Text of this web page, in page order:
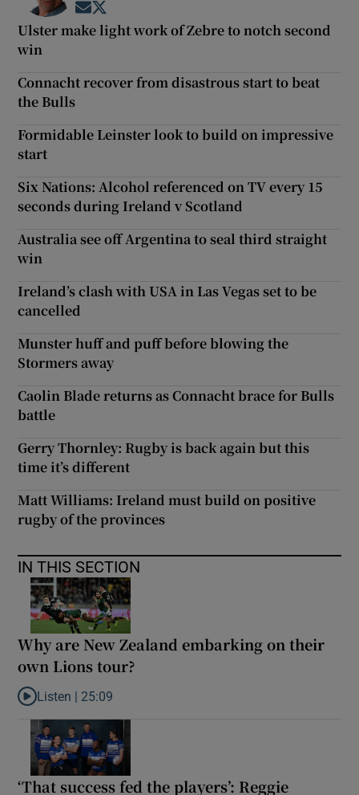
Opens in new window
Ulster make light work of Zebre to notch second
win
Connacht recover from disastrous start to beat
the Bulls
Formidable Leinster look to build on impressive
start
Six Nations: Alcohol referenced on TV every 15
seconds during Ireland v Scotland
Australia see off Argentina to seal third straight
win
Ireland’s clash with USA in Las Vegas set to be
cancelled
Munster huff and puff before blowing the
Stormers away
Caolin Blade returns as Connacht brace for Bulls
battle
Gerry Thornley: Rugby is back again but this
time it’s different
Matt Williams: Ireland must build on positive
rugby of the provinces
IN THIS SECTION
Why are New Zealand embarking on their
own Lions tour?
Listen to Why are New Zealand embarking on their own Lions
Listen | 25:09
‘That success fed the players’: Reggie